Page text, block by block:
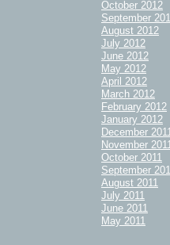
October 2012
September
August 2012
July 2012
June 2012
May 2012
April 2012
March 2012
February 2012
January 2012
December
November
October 2011
September
August 2011
July 2011
June 2011
May 2011